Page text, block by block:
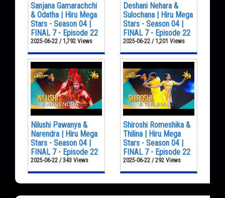
Sanjana Gamarachchi
& Odatha | Hiru Mega
Stars - Season 04 |
FINAL 7 - Episode 22
2025-06-22 / 1,792 Views
Deshani Nehara &
Sulochana | Hiru Mega
Stars - Season 04 |
FINAL 7 - Episode 22
2025-06-22 / 1,201 Views
Nilushi Pawanya &
Narendra | Hiru Mega
Stars - Season 04 |
FINAL 7 - Episode 22
2025-06-22 / 343 Views
Shiroshi Romeshika &
Thilina | Hiru Mega
Stars - Season 04 |
FINAL 7 - Episode 22
2025-06-22 / 292 Views